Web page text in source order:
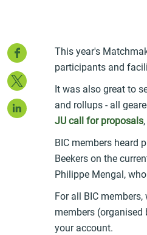
Facebook
Twitter
LinkedIn
This year's
participants and
It was also great to
and rollups - all
JU call for proposals
BIC members heard
Beekers on the
Philippe Mengal,
For all BIC
members (organised
your account.